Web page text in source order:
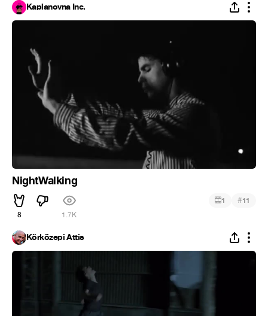
Kaplanovna Inc.
NightWalking
8 1.7K
1 #11
Körközepi Attis